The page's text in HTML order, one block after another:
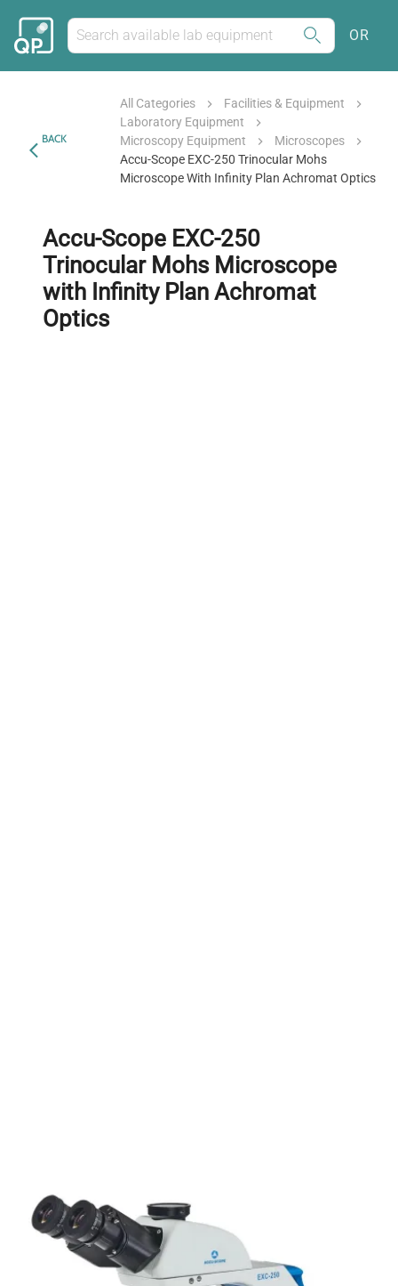
OR
BACK
All Categories
Facilities & Equipment
Laboratory Equipment
Microscopy Equipment
Microscopes
Accu-Scope EXC-250 Trinocular Mohs
Microscope With Infinity Plan Achromat Optics
Accu-Scope EXC-250
Trinocular Mohs Microscope
with Infinity Plan Achromat
Optics